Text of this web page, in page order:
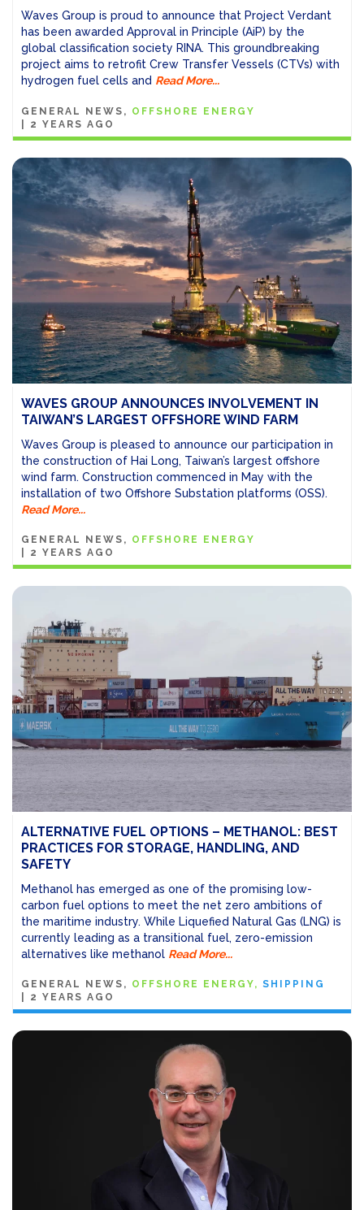
Waves Group is proud to announce that Project Verdant
has been awarded Approval in Principle (AiP) by the
global classification society RINA. This groundbreaking
project aims to retrofit Crew Transfer Vessels (CTVs) with
hydrogen fuel cells and Read More...
GENERAL NEWS
OFFSHORE ENERGY
2 YEARS AGO
WAVES GROUP ANNOUNCES INVOLVEMENT IN
TAIWAN’S LARGEST OFFSHORE WIND FARM
Waves Group is pleased to announce our participation in
the construction of Hai Long, Taiwan’s largest offshore
wind farm. Construction commenced in May with the
installation of two Offshore Substation platforms (OSS).
Read More...
GENERAL NEWS
OFFSHORE ENERGY
2 YEARS AGO
ALTERNATIVE FUEL OPTIONS – METHANOL: BEST
PRACTICES FOR STORAGE, HANDLING, AND
SAFETY
Methanol has emerged as one of the promising low-
carbon fuel options to meet the net zero ambitions of
the maritime industry. While Liquefied Natural Gas (LNG) is
currently leading as a transitional fuel, zero-emission
alternatives like methanol Read More...
GENERAL NEWS OFFSHORE ENERGY
SHIPPING
2 YEARS AGO